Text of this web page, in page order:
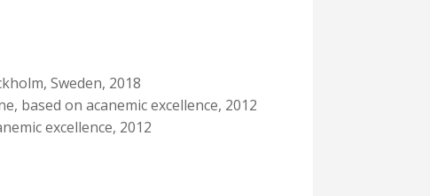
Sweden, 2018
based on acanemic excellence, 2012
excellence, 2012